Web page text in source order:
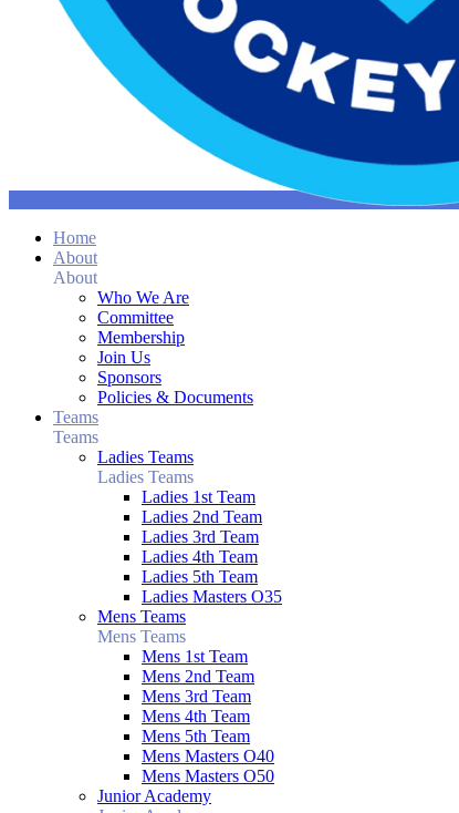
Home
About
About
Who We Are
Committee
Membership
Join Us
Sponsors
Policies & Documents
Teams
Teams
Ladies Teams
Ladies Teams
Ladies 1st Team
Ladies 2nd Team
Ladies 3rd Team
Ladies 4th Team
Ladies 5th Team
Ladies Masters O35
Mens Teams
Mens Teams
Mens 1st Team
Mens 2nd Team
Mens 3rd Team
Mens 4th Team
Mens 5th Team
Mens Masters O40
Mens Masters O50
Junior Academy